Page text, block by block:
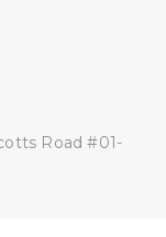
Road #01-